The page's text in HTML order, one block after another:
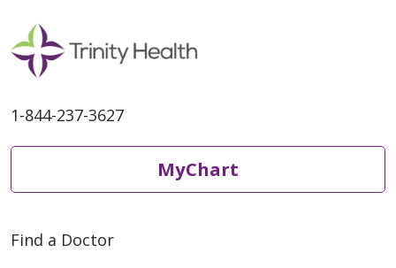
1-844-237-3627
MyChart
Find a Doctor